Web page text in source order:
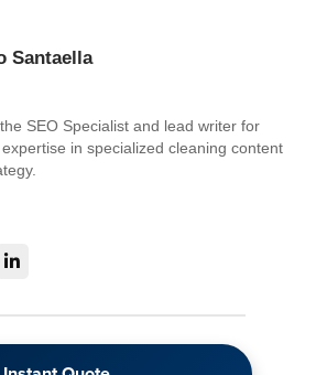
Santaella
SEO Specialist and lead writer for
in specialized cleaning content